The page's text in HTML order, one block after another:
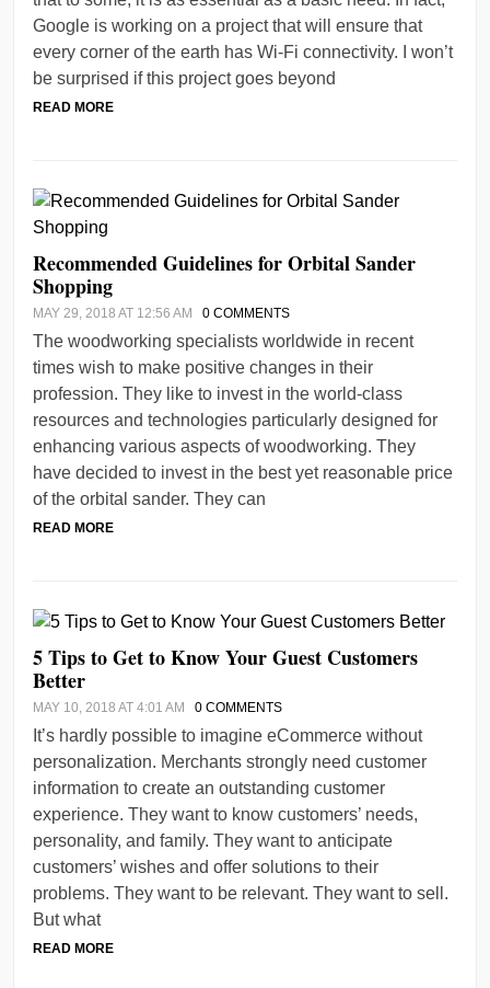
Google is working on a project that will ensure that
every corner of the earth has Wi-Fi connectivity. I won’t
be surprised if this project goes beyond
READ MORE
Recommended Guidelines for Orbital Sander
Shopping
MAY 29, 2018 AT 12:56 AM 0 COMMENTS
The woodworking specialists worldwide in recent
times wish to make positive changes in their
profession. They like to invest in the world-class
resources and technologies particularly designed for
enhancing various aspects of woodworking. They
have decided to invest in the best yet reasonable price
of the orbital sander. They can
READ MORE
5 Tips to Get to Know Your Guest Customers
Better
MAY 10, 2018 AT 4:01 AM 0 COMMENTS
It’s hardly possible to imagine eCommerce without
personalization. Merchants strongly need customer
information to create an outstanding customer
experience. They want to know customers’ needs,
personality, and family. They want to anticipate
customers’ wishes and offer solutions to their
problems. They want to be relevant. They want to sell.
But what
READ MORE